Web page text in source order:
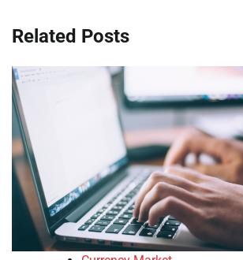
Related Posts